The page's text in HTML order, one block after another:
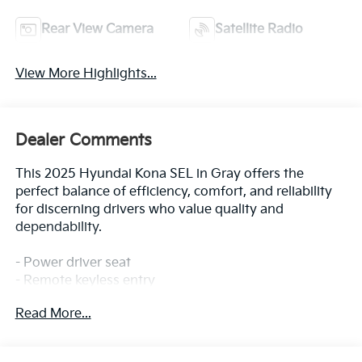
Rear View Camera Satellite Radio
View More Highlights...
Dealer Comments
This 2025 Hyundai Kona SEL in Gray offers the
perfect balance of efficiency, comfort, and reliability
for discerning drivers who value quality and
dependability.
- Power driver seat
- Remote keyless entry
- Fully automatic headlights
Read More...